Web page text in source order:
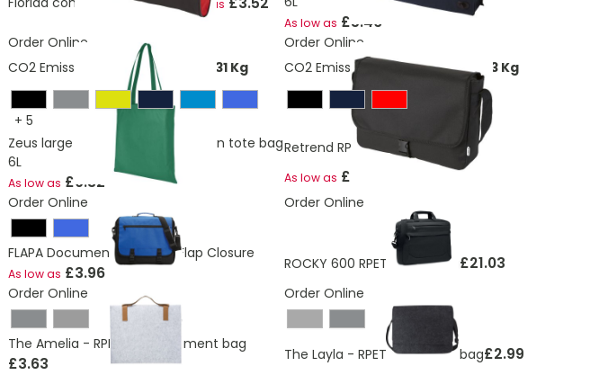
As low as
As low as £5.46
Order Online
CO2 Emissions:
0.150829962741231 Kg
+ 5
Zeus large non-woven convention tote bag
6L
As low as £0.32
Order Online
CO2 Emissions:
1,68902798882103 Kg
Retrend RPET shoulder bag 6L
As low as £2.56
Order Online
FLAPA Document Bag With Flap Closure
As low as £3.96
Order Online
ROCKY 600 RPET laptop bag £21.03
Order Online
The Amelia - RPET felt document bag
£3.63
Order Online
The Layla - RPET felt laptop bag£2.99